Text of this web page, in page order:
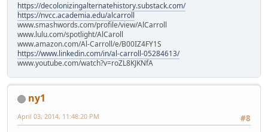
https://decolonizingalternatehistory.substack.com/
https://nvcc.academia.edu/alcarroll
www.smashwords.com/profile/view/AlCarroll
www.lulu.com/spotlight/AlCaroll
www.amazon.com/Al-Carroll/e/B00IZ4FY1S
https://www.linkedin.com/in/al-carroll-05284613/
www.youtube.com/watch?v=roZL8KJKNfA
ny1
#8
April 03, 2014, 11:48:20 PM